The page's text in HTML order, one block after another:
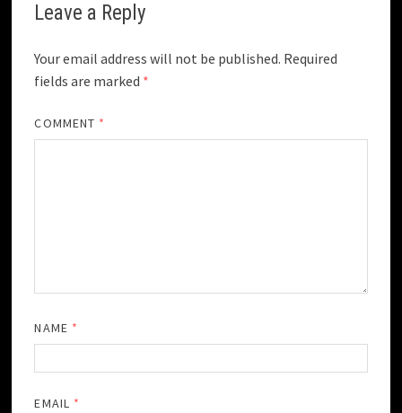
Leave a Reply
Your email address will not be published. Required
fields are marked *
COMMENT *
NAME *
EMAIL *